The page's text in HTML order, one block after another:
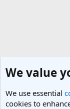
We value
We use essential
cookies to